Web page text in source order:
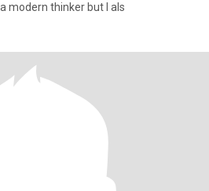
modern thinker but I als